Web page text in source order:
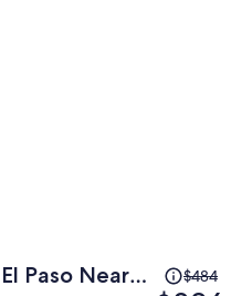
Paso Near
Price$484